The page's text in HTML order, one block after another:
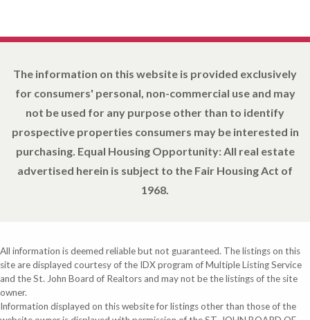
The information on this website is provided exclusively
for consumers' personal, non-commercial use and may
not be used for any purpose other than to identify
prospective properties consumers may be interested in
purchasing. Equal Housing Opportunity: All real estate
advertised herein is subject to the Fair Housing Act of
1968.
All information is deemed reliable but not guaranteed. The listings on this
site are displayed courtesy of the IDX program of Multiple Listing Service
and the St. John Board of Realtors and may not be the listings of the site
owner.
Information displayed on this website for listings other than those of the